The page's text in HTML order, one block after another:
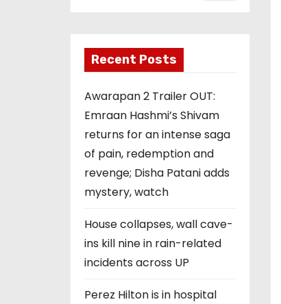
Recent Posts
Awarapan 2 Trailer OUT:
Emraan Hashmi’s Shivam
returns for an intense saga
of pain, redemption and
revenge; Disha Patani adds
mystery, watch
House collapses, wall cave-
ins kill nine in rain-related
incidents across UP
Perez Hilton is in hospital